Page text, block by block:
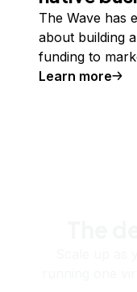
The Wave has
about building
funding to
Learn more